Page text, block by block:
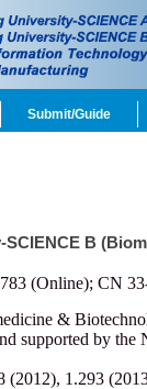
Submit/Guide
B
(Online); CN
&
supported by the
(2012), 1.293